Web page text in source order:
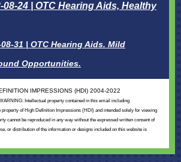
08-24 | OTC Hearing Aids, Healthy
31 | OTC Hearing Aids. Mild
Opportunities.
IMPRESSIONS (HDI) 2004-2022
Intellectual property contained in this email including
of High Definition Impressions (HDI) and intended solely for viewing
cannot be reproduced in any way without the expressed written consent of
or distribution of the information or designs included on this website is